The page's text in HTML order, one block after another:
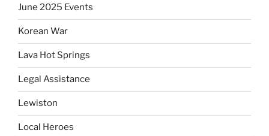
June 2025 Events
Korean War
Lava Hot Springs
Legal Assistance
Lewiston
Local Heroes